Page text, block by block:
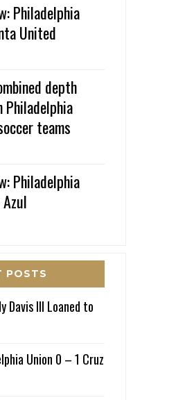
Philadelphia
United
depth
teams
Philadelphia
POSTS
Davis III Loaned to
Union 0 – 1 Cruz